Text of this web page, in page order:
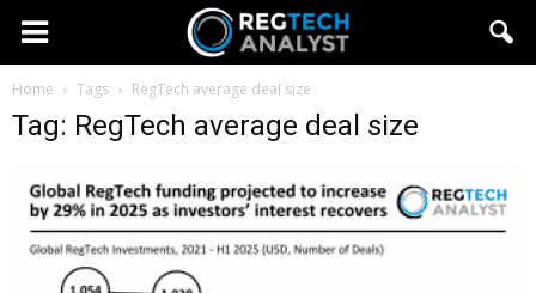
Home Tags RegTech average deal size
Tag: RegTech average deal size